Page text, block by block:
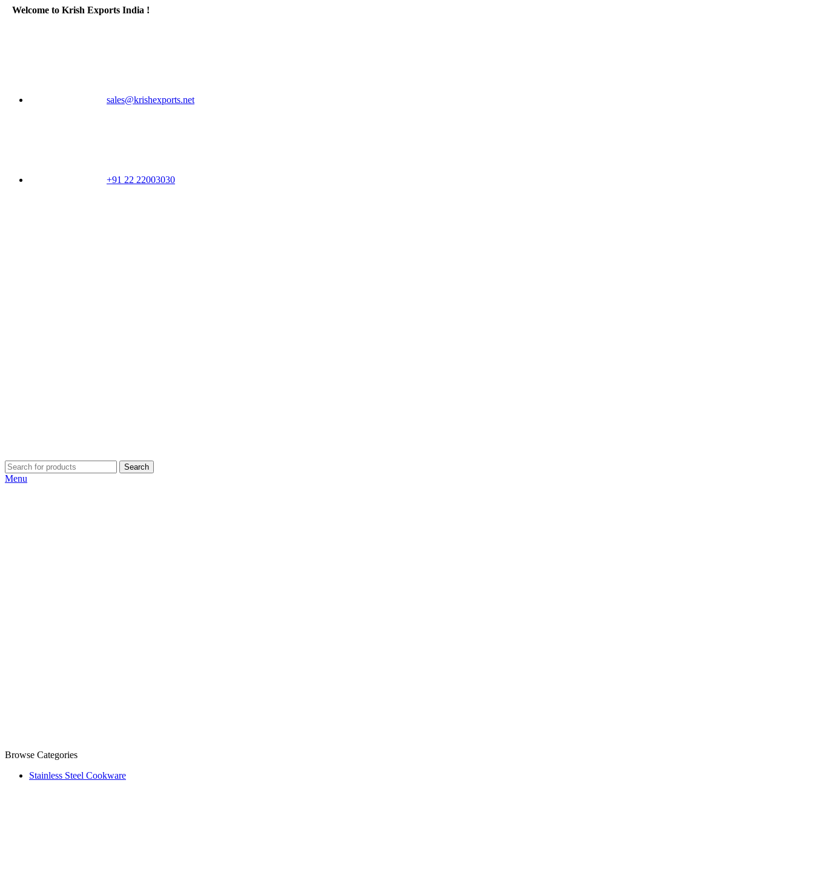
Welcome to Krish Exports India !
sales@krishexports.net
+91 22 22003030
Search
Menu
Browse Categories
Stainless Steel Cookware